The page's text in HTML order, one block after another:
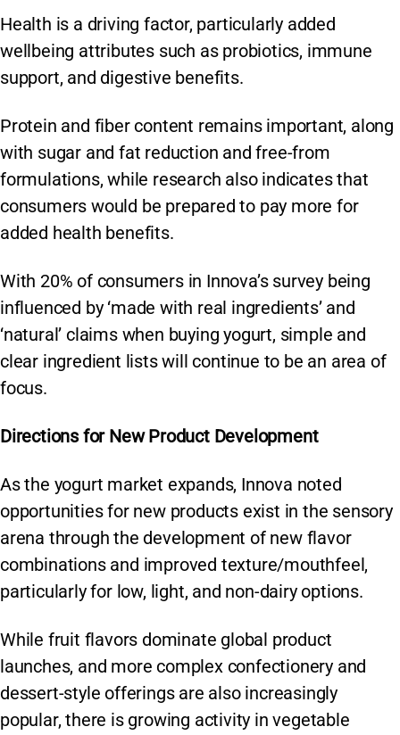
Health is a driving factor, particularly added
wellbeing attributes such as probiotics, immune
support, and digestive benefits.
Protein and fiber content remains important, along
with sugar and fat reduction and free-from
formulations, while research also indicates that
consumers would be prepared to pay more for
added health benefits.
With 20% of consumers in Innova’s survey being
influenced by ‘made with real ingredients’ and
‘natural’ claims when buying yogurt, simple and
clear ingredient lists will continue to be an area of
focus.
Directions for New Product Development
As the yogurt market expands, Innova noted
opportunities for new products exist in the sensory
arena through the development of new flavor
combinations and improved texture/mouthfeel,
particularly for low, light, and non-dairy options.
While fruit flavors dominate global product
launches, and more complex confectionery and
dessert-style offerings are also increasingly
popular, there is growing activity in vegetable